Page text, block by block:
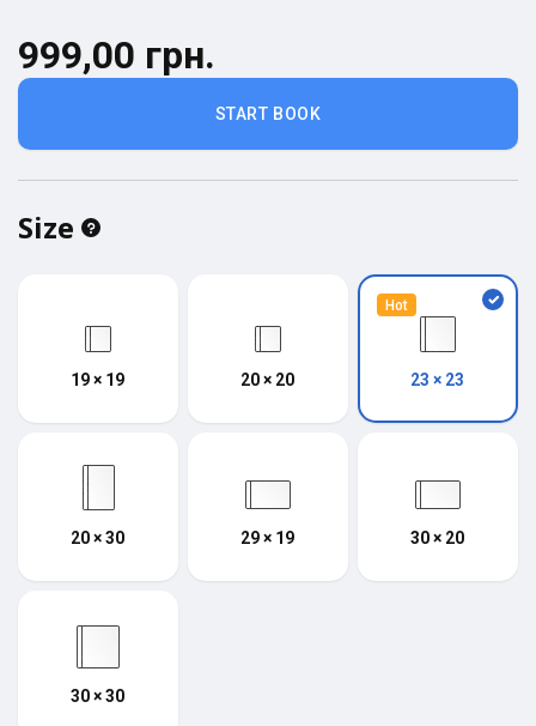
START BOOK
999,00 грн.
Size
19 × 19 20 × 20
Hot
23 × 23
20 × 30 29 × 19 30 × 20
30 × 30